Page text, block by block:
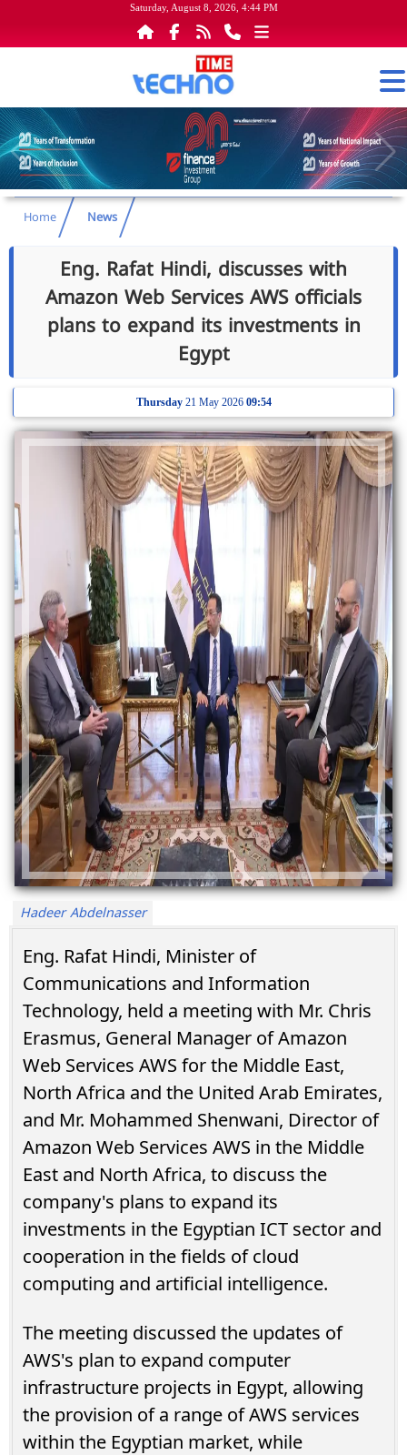
Saturday, August 8, 2026, 4:44 PM
Home News
Eng. Rafat Hindi, discusses with
Amazon Web Services AWS officials
plans to expand its investments in
Egypt
Thursday21 May 2026 09:54
Hadeer Abdelnasser
Eng. Rafat Hindi, Minister of
Communications and Information
Technology, held a meeting with Mr. Chris
Erasmus, General Manager of Amazon
Web Services AWS for the Middle East,
North Africa and the United Arab Emirates,
and Mr. Mohammed Shenwani, Director of
Amazon Web Services AWS in the Middle
East and North Africa, to discuss the
company's plans to expand its
investments in the Egyptian ICT sector and
cooperation in the fields of cloud
computing and artificial intelligence.
The meeting discussed the updates of
AWS's plan to expand computer
infrastructure projects in Egypt, allowing
the provision of a range of AWS services
within the Egyptian market, while